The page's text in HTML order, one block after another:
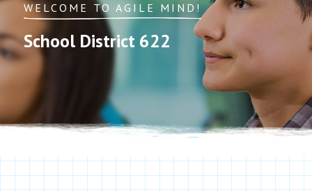
WELCOME TO AGILE MIND!
School District 622